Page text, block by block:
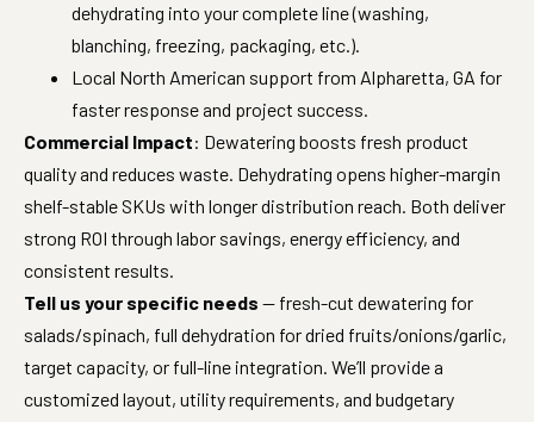
dehydrating into your complete line (washing,
blanching, freezing, packaging, etc.).
Local North American support from Alpharetta, GA for
faster response and project success.
Commercial Impact: Dewatering boosts fresh product
quality and reduces waste. Dehydrating opens higher-margin
shelf-stable SKUs with longer distribution reach. Both deliver
strong ROI through labor savings, energy efficiency, and
consistent results.
Tell us your specific needs — fresh-cut dewatering for
salads/spinach, full dehydration for dried fruits/onions/garlic,
target capacity, or full-line integration. We’ll provide a
customized layout, utility requirements, and budgetary